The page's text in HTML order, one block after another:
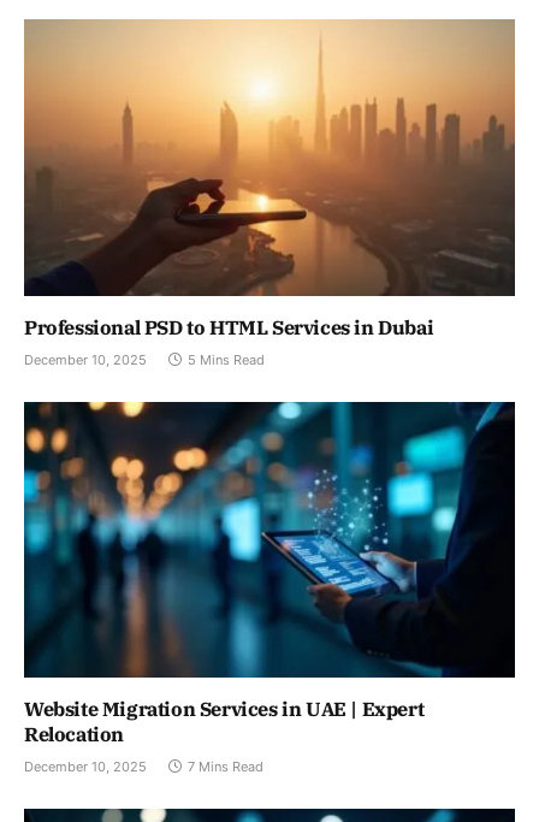
Professional PSD to HTML Services in Dubai
December 10, 2025 5 Mins Read
Website Migration Services in UAE | Expert
Relocation
December 10, 2025 7 Mins Read